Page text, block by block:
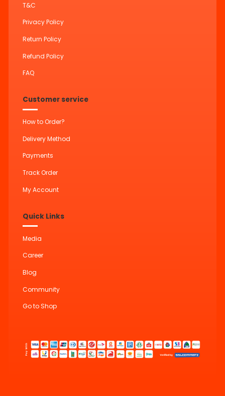
T&C
Privacy Policy
Return Policy
Refund Policy
FAQ
Customer service
How to Order?
Delivery Method
Payments
Track Order
My Account
Quick Links
Media
Career
Blog
Community
Go to Shop